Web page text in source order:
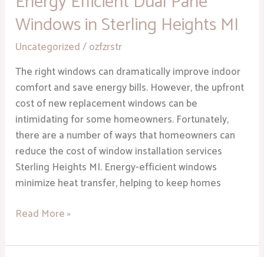
Windows in Sterling Heights MI
Uncategorized/ozfzrstr
The right windows can dramatically improve indoor
comfort and save energy bills. However, the upfront
cost of new replacement windows can be
intimidating for some homeowners. Fortunately,
there are a number of ways that homeowners can
reduce the cost of window installation services
Sterling Heights MI. Energy-efficient windows
minimize heat transfer, helping to keep homes
Efficient
Dual
Pane
in
Sterling
Heights
MI
Read More »